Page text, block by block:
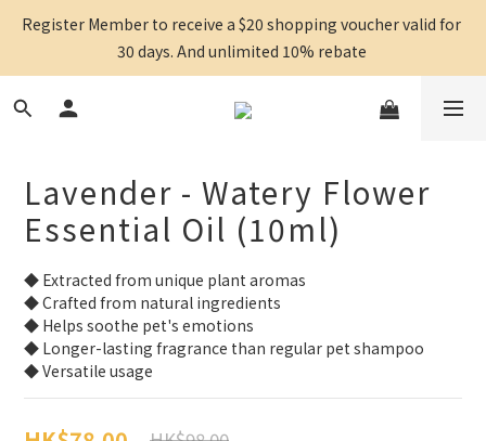
Register Member to receive a $20 shopping voucher valid for
30 days. And unlimited 10% rebate
Lavender - Watery Flower
Essential Oil (10ml)
◆ Extracted from unique plant aromas
◆ Crafted from natural ingredients
◆ Helps soothe pet's emotions
◆ Longer-lasting fragrance than regular pet shampoo
◆ Versatile usage